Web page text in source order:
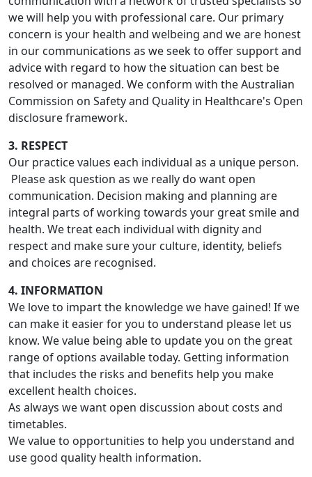
we will help you with professional care. Our primary
concern is your health and welbeing and we are honest
in our communications as we seek to offer support and
advice with regard to how the situation can best be
resolved or managed. We conform with the Australian
Commission on Safety and Quality in Healthcare's Open
disclosure framework.
3. RESPECT
Our practice values each individual as a unique person.
Please ask question as we really do want open
communication. Decision making and planning are
integral parts of working towards your great smile and
health. We treat each individual with dignity and
respect and make sure your culture, identity, beliefs
and choices are recognised.
4. INFORMATION
We love to impart the knowledge we have gained! If we
can make it easier for you to understand please let us
know. We value being able to update you on the great
range of options available today. Getting information
that includes the risks and benefits help you make
excellent health choices.
As always we want open discussion about costs and
timetables.
We value to opportunities to help you understand and
use good quality health information.